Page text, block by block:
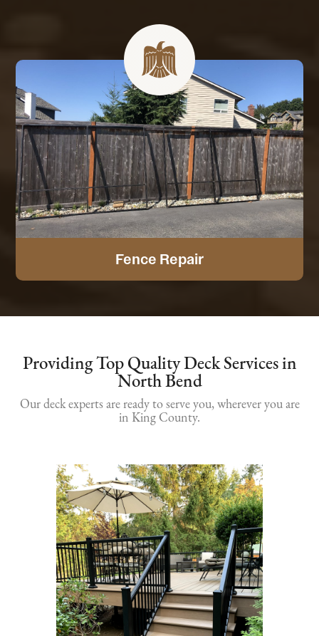
Fence Repair
Providing Top Quality Deck Services in
North Bend
Our deck experts are ready to serve you, wherever you are
in King County.